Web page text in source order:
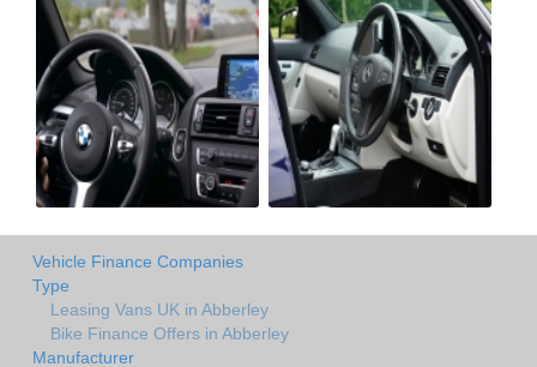
Vehicle Finance Companies
Type
Leasing Vans UK in Abberley
Bike Finance Offers in Abberley
Manufacturer